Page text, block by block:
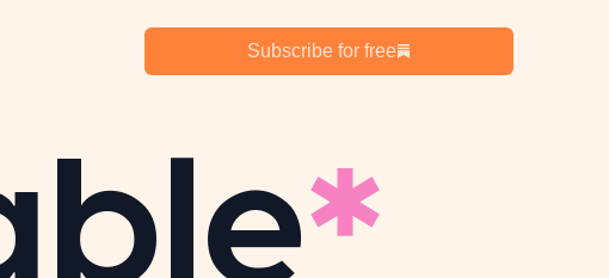
Subscribe for free